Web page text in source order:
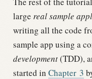
large real sample
writing all the code
sample app using a
development(TDD),
started in Chapter 3